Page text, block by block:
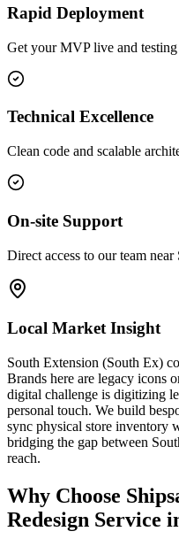
Rapid Deployment
Get your MVP live and
Technical Excellence
Clean code and scalable
On-site Support
Direct access to our team
Local Market Insight
South Extension (South Ex)
Brands here are legacy icons
digital challenge is digitizing
personal touch. We build
sync physical store inventory
bridging the gap between
reach.
Why Choose
Redesign Service